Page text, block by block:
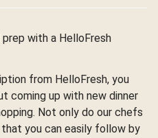
prep with a HelloFresh
from HelloFresh, you
coming up with new dinner
Not only do our chefs
that you can easily follow by